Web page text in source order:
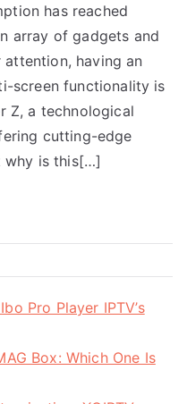
has reached
array of gadgets and
having an
screen functionality is
Z, a technological
cutting-edge
why is this[…]
Pro Player IPTV’s
Box: Which One Is